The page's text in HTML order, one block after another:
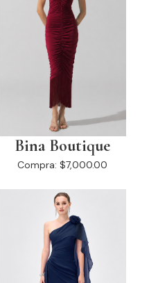
Bina Boutique
Compra: $7,000.00